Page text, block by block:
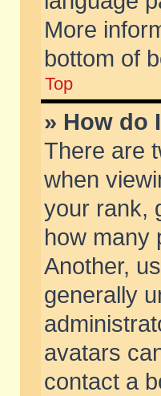
More
bottom of
Top
» How do
There are
when
your rank,
how many
Another,
generally
avatars
contact a